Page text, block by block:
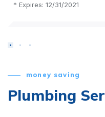
* Expires: 12/31/2021
money saving
Plumbing